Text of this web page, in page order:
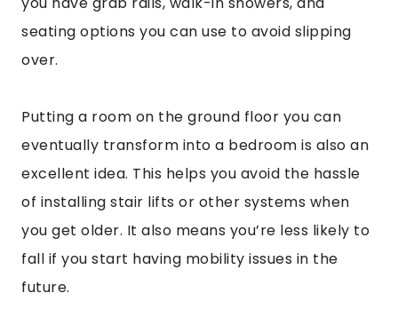
seating options you can use to avoid slipping
over.
Putting a room on the ground floor you can
eventually transform into a bedroom is also an
excellent idea. This helps you avoid the hassle
of installing stair lifts or other systems when
you get older. It also means you’re less likely to
fall if you start having mobility issues in the
future.